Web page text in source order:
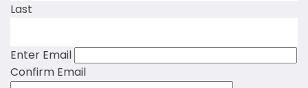
Last
Enter Email
Confirm Email